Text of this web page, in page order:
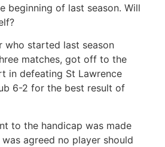
beginning of last season. Will
who started last season
matches, got off to the
in defeating St Lawrence
6-2 for the best result of
to the handicap was made
agreed no player should